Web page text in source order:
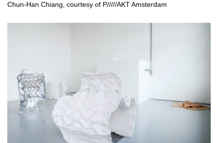
Chun-Han Chiang, courtesy of P/////AKT Amsterdam